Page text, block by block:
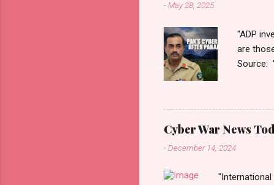
-May 28, 2025
"ADP
are
Source:
Thanks
War
Cyber War News
-December 14, 2024